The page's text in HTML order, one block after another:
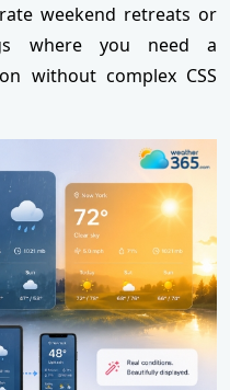
weekend retreats or
where you need a
without complex CSS